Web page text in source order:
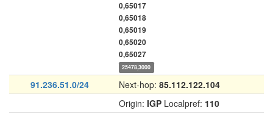
0,65017
0,65018
0,65019
0,65020
0,65027
25478,3000
91.236.51.0/24 Next-hop: 85.112.122.104
Origin: IGP Localpref: 110